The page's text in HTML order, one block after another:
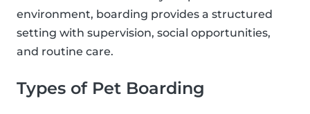
environment, boarding provides a structured
setting with supervision, social opportunities,
and routine care.
Types of Pet Boarding